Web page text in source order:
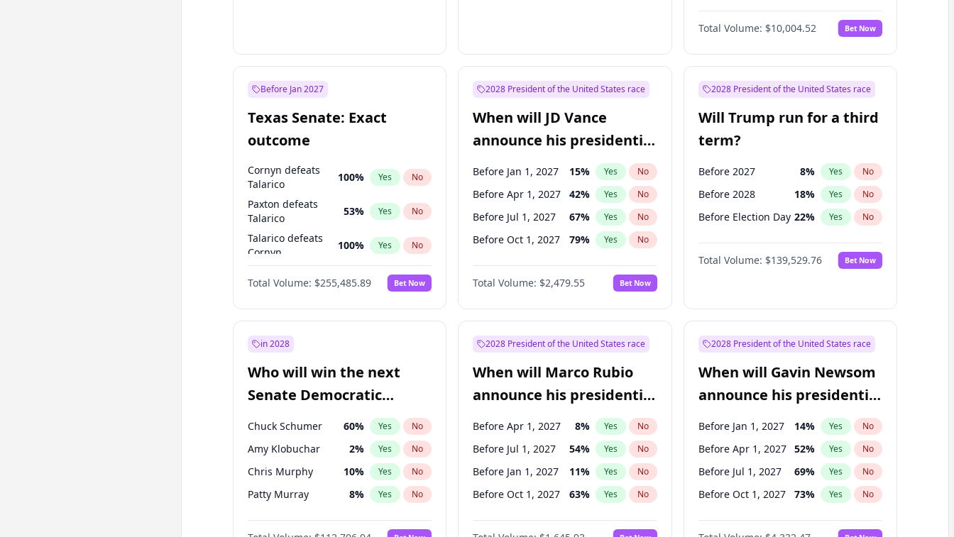
Total Volume: $10,004.52 Bet Now
Before Jan 2027
Texas Senate: Exact
outcome
Cornyn defeats
Talarico
100% Yes No
Paxton defeats
Talarico
53% Yes No
Talarico defeats
Cornyn
100% Yes No
Paxton
48% Yes No
Total Volume: $255,485.89 Bet Now
2028 President of the United States race
When will JD Vance
announce his presidential
candidacy?
Before Jan 1, 2027 15% Yes No
Before Apr 1, 2027 42% Yes No
Before Jul 1, 2027 67% Yes No
Before Oct 1, 2027 79% Yes No
Total Volume: $2,479.55 Bet Now
2028 President of the United States race
Will Trump run for a third
term?
Before 2027 8% Yes No
Before 2028 18% Yes No
Before Election Day 22% Yes No
Total Volume: $139,529.76 Bet Now
in 2028
Who will win the next
Senate Democratic
Leader election?
Chuck Schumer 60% Yes No
Amy Klobuchar 2% Yes No
Chris Murphy 10% Yes No
Patty Murray 8% Yes No
Chris Van Hollen 10%
2028 President of the United States race
When will Marco Rubio
announce his presidential
candidacy?
Before Apr 1, 2027 8% Yes No
Before Jul 1, 2027 54% Yes No
Before Jan 1, 2027 11% Yes No
Before Oct 1, 2027 63% Yes No
2028 President of the United States race
When will Gavin Newsom
announce his presidential
candidacy?
Before Jan 1, 2027 14% Yes No
Before Apr 1, 2027 52% Yes No
Before Jul 1, 2027 69% Yes No
Before Oct 1, 2027 73% Yes No